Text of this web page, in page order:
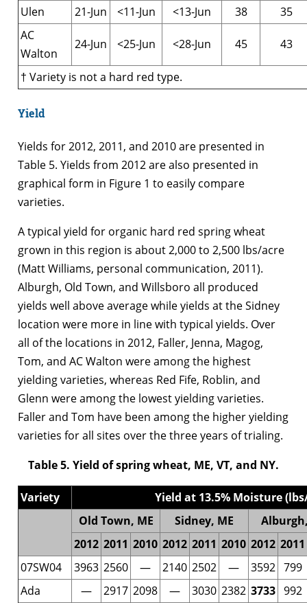
Ulen
21-Jun <11-Jun <13-Jun 38
35
AC
Walton
24-Jun <25-Jun <28-Jun 45 43
† Variety is not a hard red type.
Yield
Yields for 2012, 2011, and 2010 are presented in
Table 5. Yields from 2012 are also presented in
graphical form in Figure 1 to easily compare
varieties.
A typical yield for organic hard red spring wheat
grown in this region is about 2,000 to 2,500 lbs/acre
(Matt Williams, personal communication, 2011).
Alburgh, Old Town, and Willsboro all produced
yields well above average while yields at the Sidney
location were more in line with typical yields. Over
all of the locations in 2012, Faller, Jenna, Magog,
Tom, and AC Walton were among the highest
yielding varieties, whereas Red Fife, Roblin, and
Glenn were among the lowest yielding varieties.
Faller and Tom have been among the higher yielding
varieties for all sites over the three years of trialing.
Table 5. Yield of spring wheat, ME, VT, and NY.
Variety
Yield at 13.5% Moisture
Old Town, ME
Sidney, ME
2012 2011 2010 2012 2011 2010 2012 2011
07SW04
3963 2560 — 2140 2502 — 3592 799
Ada
— 2917 2098 — 3030 2382 3733 992